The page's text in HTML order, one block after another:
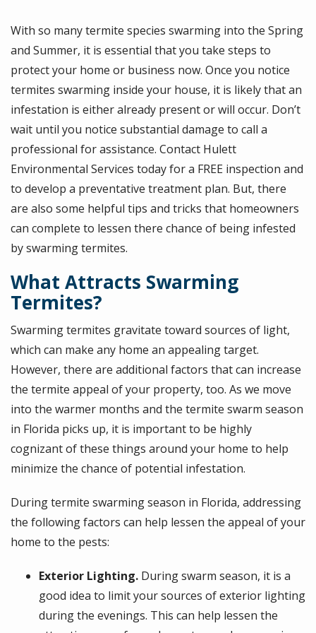
With so many termite species swarming into the Spring
and Summer, it is essential that you take steps to
protect your home or business now. Once you notice
termites swarming inside your house, it is likely that an
infestation is either already present or will occur. Don’t
wait until you notice substantial damage to call a
professional for assistance. Contact Hulett
Environmental Services today for a FREE inspection and
to develop a preventative treatment plan. But, there
are also some helpful tips and tricks that homeowners
can complete to lessen there chance of being infested
by swarming termites.
What Attracts Swarming
Termites?
Swarming termites gravitate toward sources of light,
which can make any home an appealing target.
However, there are additional factors that can increase
the termite appeal of your property, too. As we move
into the warmer months and the termite swarm season
in Florida picks up, it is important to be highly
cognizant of these things around your home to help
minimize the chance of potential infestation.
During termite swarming season in Florida, addressing
the following factors can help lessen the appeal of your
home to the pests:
Exterior Lighting. During swarm season, it is a
good idea to limit your sources of exterior lighting
during the evenings. This can help lessen the